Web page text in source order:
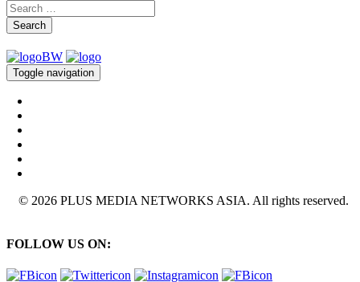
Search
Toggle navigation
© 2026 PLUS MEDIA NETWORKS ASIA. All rights reserved.
FOLLOW US ON: